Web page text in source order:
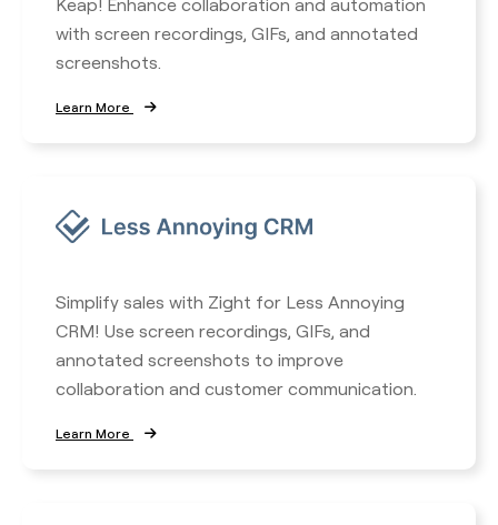
with screen recordings, GIFs, and annotated
screenshots.
Learn More
Simplify sales with Zight for Less Annoying
CRM! Use screen recordings, GIFs, and
annotated screenshots to improve
collaboration and customer communication.
Learn More